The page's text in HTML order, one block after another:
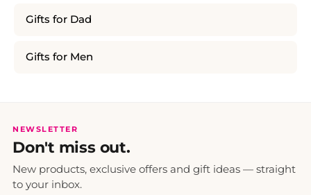
Gifts for Dad
Gifts for Men
NEWSLETTER
Don't miss out.
New products, exclusive offers and gift ideas — straight
to your inbox.